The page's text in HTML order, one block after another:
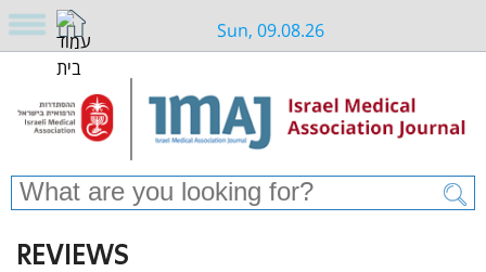
Sun, 09.08.26
REVIEWS